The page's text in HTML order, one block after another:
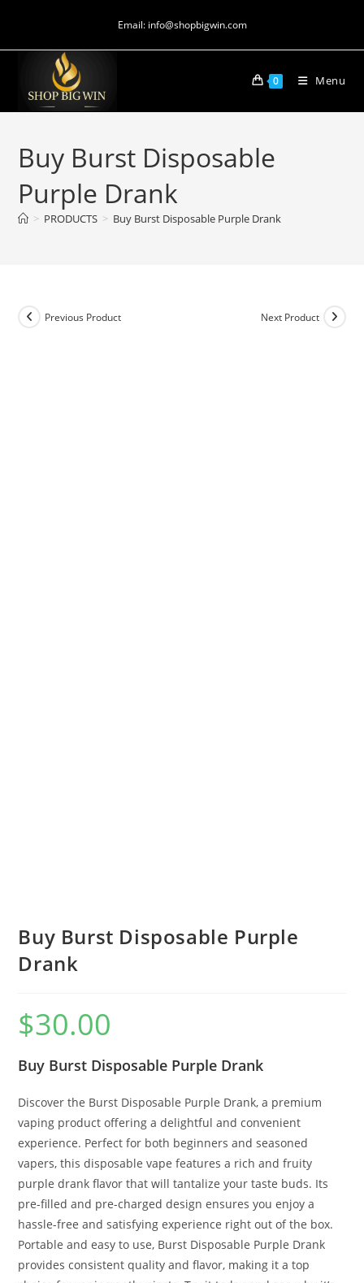
Email: info@shopbigwin.com
0 Menu
Buy Burst Disposable
Purple Drank
> PRODUCTS > Buy Burst Disposable Purple Drank
Previous Product Next Product
Buy Burst Disposable Purple
Drank
$30.00
Buy Burst Disposable Purple Drank
Discover the Burst Disposable Purple Drank, a premium
vaping product offering a delightful and convenient
experience. Perfect for both beginners and seasoned
vapers, this disposable vape features a rich and fruity
purple drank flavor that will tantalize your taste buds. Its
pre-filled and pre-charged design ensures you enjoy a
hassle-free and satisfying experience right out of the box.
Portable and easy to use, Burst Disposable Purple Drank
provides consistent quality and flavor, making it a top